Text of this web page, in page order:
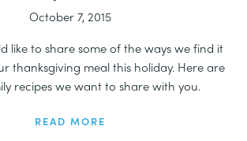
October 7, 2015
like to share some of the ways we find it
thanksgiving meal this holiday. Here are
recipes we want to share with you.
READ MORE